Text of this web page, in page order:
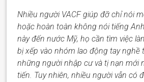
Nhiều người VACF giúp đỡ chỉnói
hoặc hoàn toàn không nói tiếng
này đến nước Mỹ, họ cần tìm việc
bị xếp vào nhóm lao động tay nghề
những người nhập cư và tị nạn mới
tiến. Tuy nhiên, nhiều người vẫncó